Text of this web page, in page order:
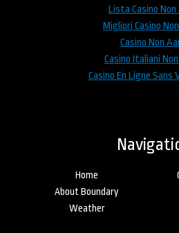
Lista Casino Non
Migliori Casino
Casino Non
Casino Italiani
Casino En Ligne Sans
Home
About Boundary
Weather